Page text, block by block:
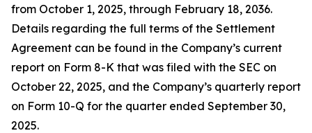
from October 1, 2025, through February 18, 2036.
Details regarding the full terms of the Settlement
Agreement can be found in the Company’s current
report on Form 8-K that was filed with the SEC on
October 22, 2025, and the Company’s quarterly report
on Form 10-Q for the quarter ended September 30,
2025.